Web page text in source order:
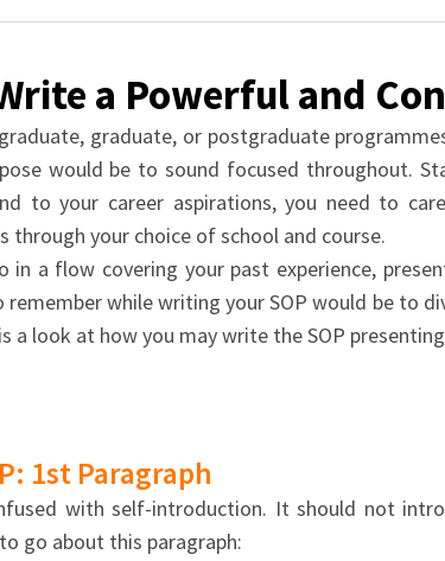
a Powerful and
graduate, or postgraduate
would be to sound focused throughout.
to your career aspirations, you need to
through your choice of school and course.
in a flow covering your past experience,
while writing your SOP would be to
a look at how you may write the SOP
1st Paragraph
with self-introduction. It should not
go about this paragraph: